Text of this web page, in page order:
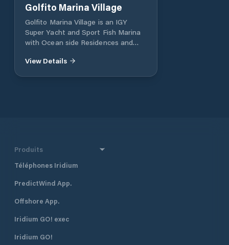
have in-house staff that handled all
details of our check-out for a
reasonable fee. You can't go wrong
with Banana Bay
Golfito Marina Village
Golfito Marina Village is an IGY
Super Yacht and Sport Fish Marina
with Ocean side Residences and
A luxury Super Yacht Marina and
View Details
Produits
Téléphones Iridium
PredictWind App.
Offshore App.
Iridium GO! exec
Iridium GO!